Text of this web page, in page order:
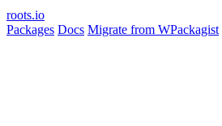
roots.io
Packages Docs Migrate from WPackagist